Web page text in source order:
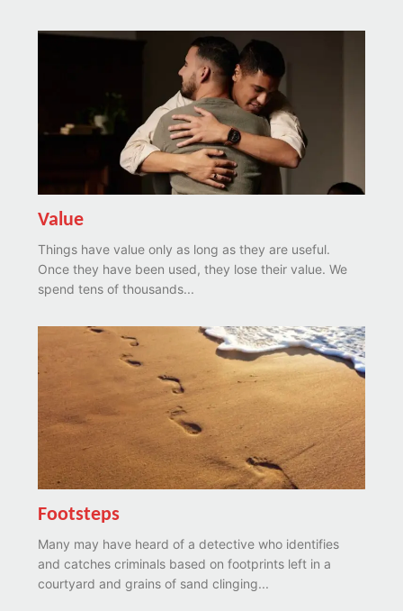
Value
Things have value only as long as they are useful.
Once they have been used, they lose their value. We
spend tens of thousands...
Footsteps
Many may have heard of a detective who identifies
and catches criminals based on footprints left in a
courtyard and grains of sand clinging...